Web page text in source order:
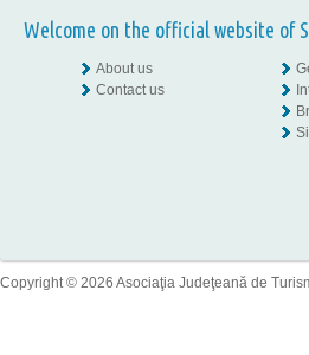
Welcome on the official website of
About us
Contact us
Copyright © 2026 Asociaţia Judeţeană de